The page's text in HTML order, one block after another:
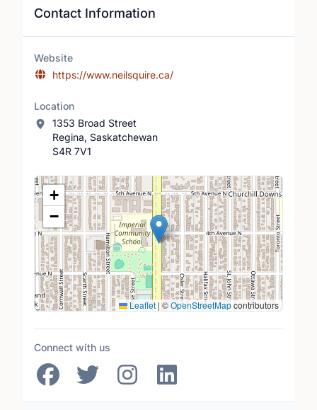
Contact Information
Website
https://www.neilsquire.ca/
Location
1353 Broad Street
Regina, Saskatchewan
S4R 7V1
Location Map
+
−
Leaflet | ©OpenStreetMapcontributors
Connect with us